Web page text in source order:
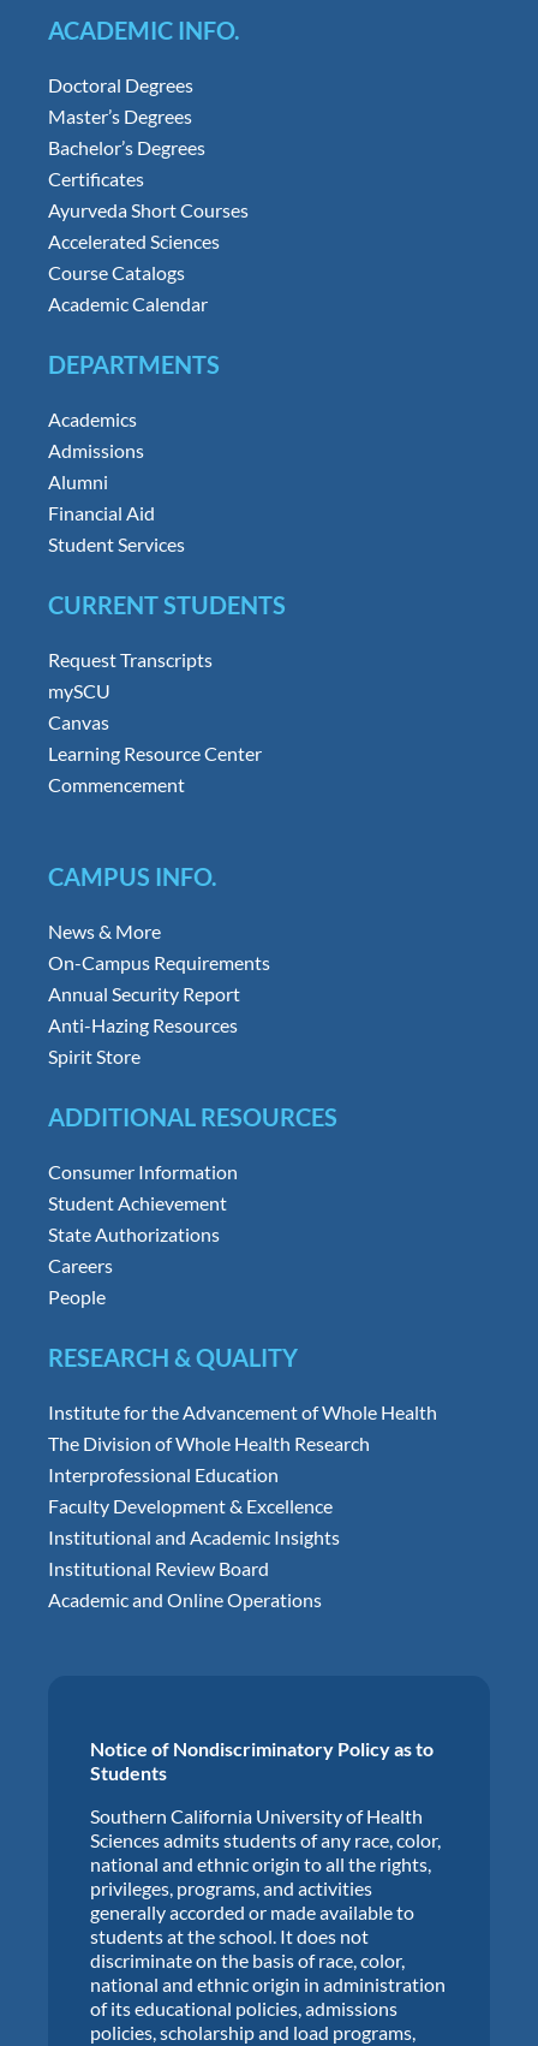
ACADEMIC INFO.
Doctoral Degrees
Master’s Degrees
Bachelor’s Degrees
Certificates
Ayurveda Short Courses
Accelerated Sciences
Course Catalogs
Academic Calendar
DEPARTMENTS
Academics
Admissions
Alumni
Financial Aid
Student Services
CURRENT STUDENTS
Request Transcripts
mySCU
Canvas
Learning Resource Center
Commencement
CAMPUS INFO.
News & More
On-Campus Requirements
Annual Security Report
Anti-Hazing Resources
Spirit Store
ADDITIONAL RESOURCES
Consumer Information
Student Achievement
State Authorizations
Careers
People
RESEARCH & QUALITY
Institute for the Advancement of Whole Health
The Division of Whole Health Research
Interprofessional Education
Faculty Development & Excellence
Institutional and Academic Insights
Institutional Review Board
Academic and Online Operations
Notice of Nondiscriminatory Policy as to
Students
Southern California University of Health
Sciences admits students of any race, color,
national and ethnic origin to all the rights,
privileges, programs, and activities
generally accorded or made available to
students at the school. It does not
discriminate on the basis of race, color,
national and ethnic origin in administration
of its educational policies, admissions
policies, scholarship and load programs,